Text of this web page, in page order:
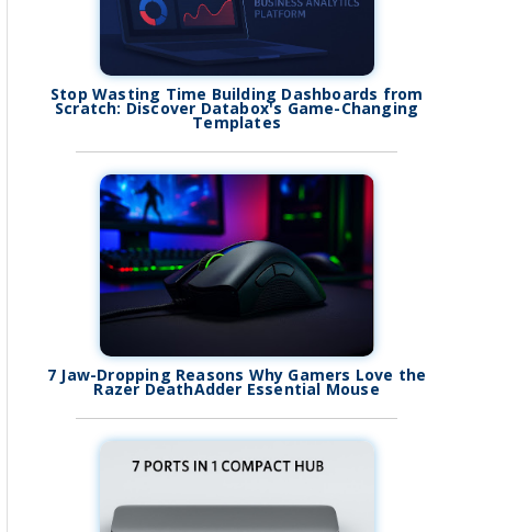
Stop Wasting Time Building Dashboards from
Scratch: Discover Databox's Game-Changing
Templates
7 Jaw-Dropping Reasons Why Gamers Love the
Razer DeathAdder Essential Mouse